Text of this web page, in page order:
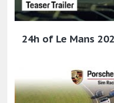
24h of Le Mans